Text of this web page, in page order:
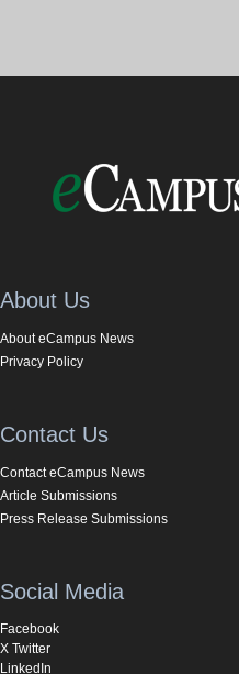
About Us
About eCampus News
Privacy Policy
Contact Us
Contact eCampus News
Article Submissions
Press Release Submissions
Social Media
Facebook
X Twitter
LinkedIn